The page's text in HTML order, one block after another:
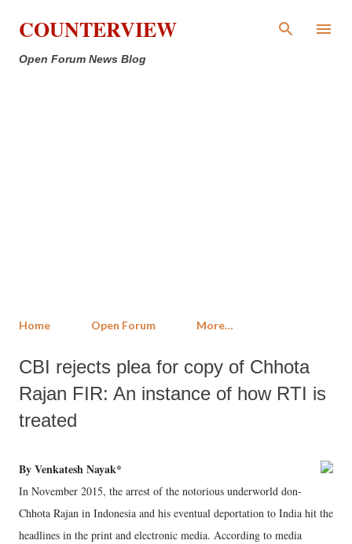
Skip to main content
COUNTERVIEW
Open Forum News Blog
Home Open Forum More…
CBI rejects plea for copy of Chhota
Rajan FIR: An instance of how RTI is
treated
By Venkatesh Nayak*
In November 2015, the arrest of the notorious underworld don-
Chhota Rajan in Indonesia and his eventual deportation to India hit the
headlines in the print and electronic media. According to media